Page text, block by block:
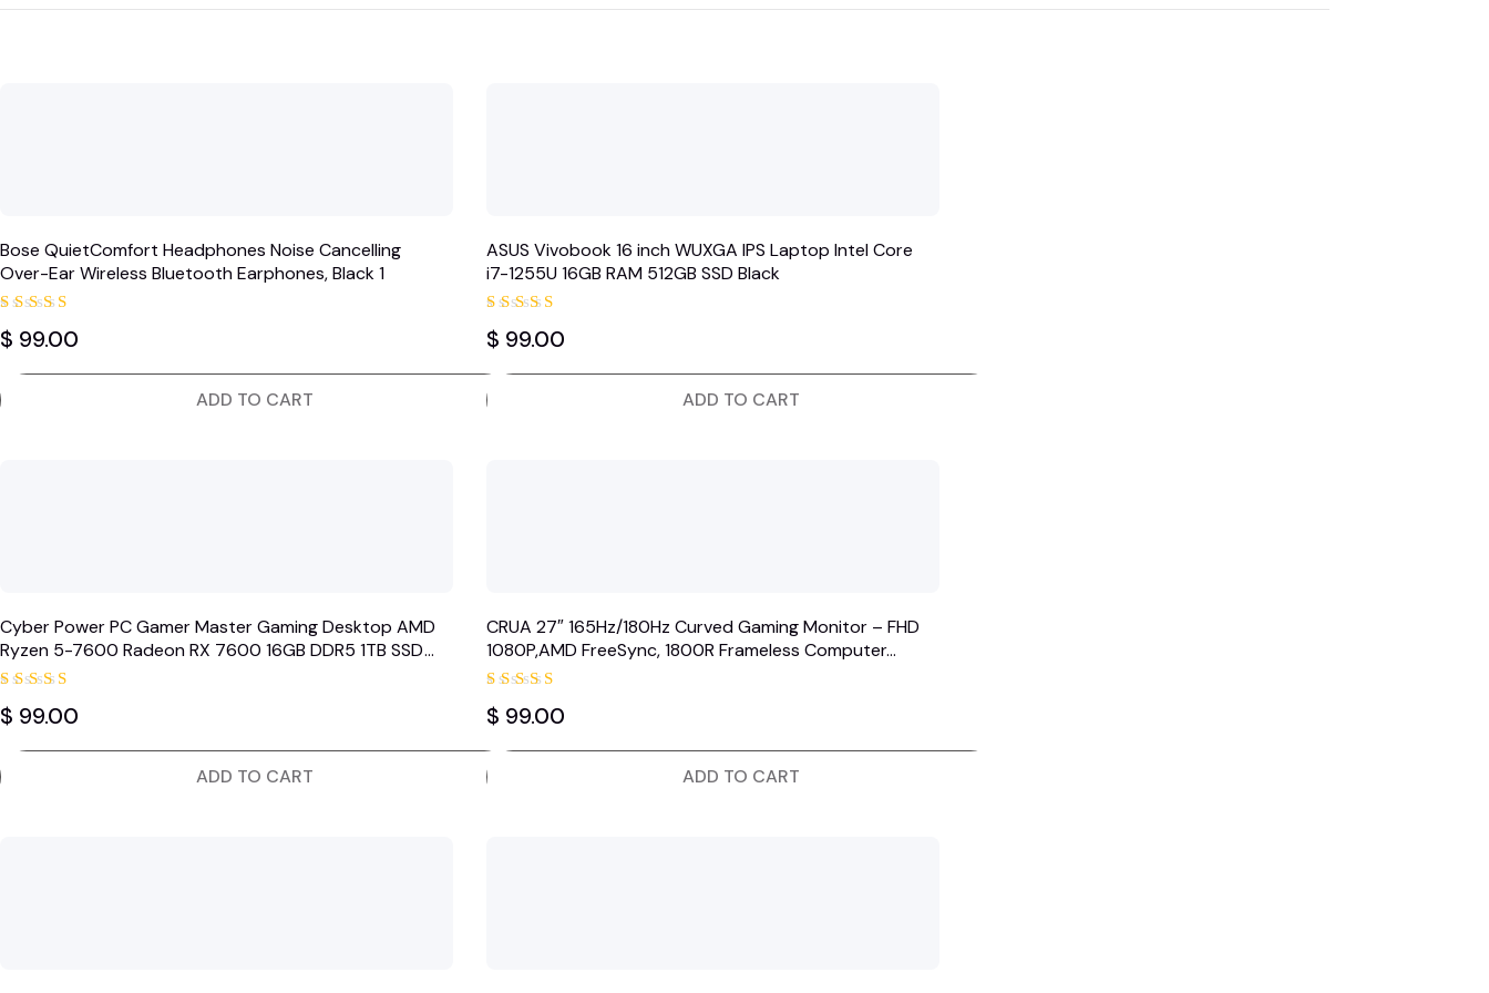
Bose QuietComfort Headphones Noise Cancelling
Over-Ear Wireless Bluetooth Earphones, Black 1
Rated
5.00
$ 99.00
ADD TO CART
ASUS Vivobook 16 inch WUXGA IPS Laptop Intel Core
i7-1255U 16GB RAM 512GB SSD Black
Rated
5.00
$ 99.00
ADD TO CART
Cyber Power PC Gamer Master Gaming Desktop AMD
Ryzen 5-7600 Radeon RX 7600 16GB DDR5 1TB SSD
Black (2024)
Rated
5.00
$ 99.00
ADD TO CART
CRUA 27″ 165Hz/180Hz Curved Gaming Monitor – FHD
1080P,AMD FreeSync, 1800R Frameless Computer…
Rated
5.00
$ 99.00
ADD TO CART